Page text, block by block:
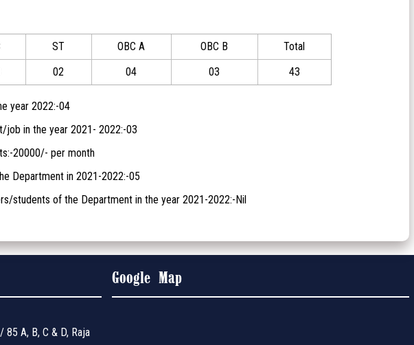
ST OBC A OBC B
Total
02 04 03 43
year 2022:-04
job in the year 2021- 2022:-03
20000/- per month
Department in 2021-2022:-05
students of the Department in the year 2021-2022:-Nil
A, B, C & D, Raja
Google Map